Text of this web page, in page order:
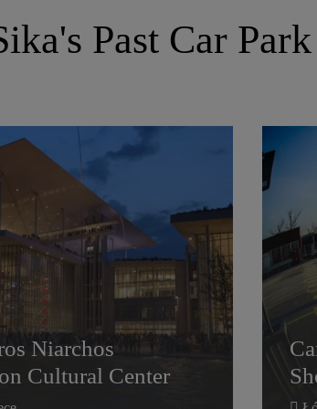
Past Car
Niarchos
Cultural Center
Niarchos
Cultural Center